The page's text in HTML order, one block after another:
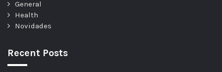
General
Health
Novidades
Recent Posts